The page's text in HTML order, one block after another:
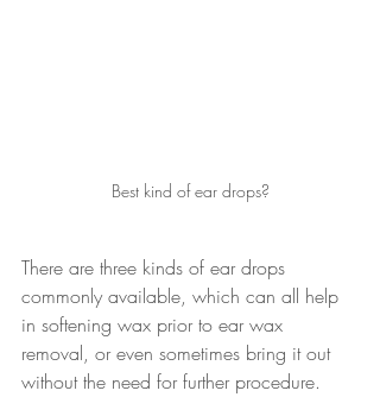
Best kind of ear drops?
There are three kinds of ear drops
commonly available, which can all help
in softening wax prior to ear wax
removal, or even sometimes bring it out
without the need for further procedure.